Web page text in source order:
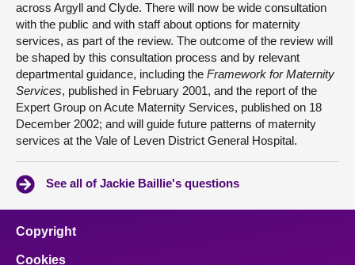
across Argyll and Clyde. There will now be wide consultation
with the public and with staff about options for maternity
services, as part of the review. The outcome of the review will
be shaped by this consultation process and by relevant
departmental guidance, including the Framework for Maternity
Services, published in February 2001, and the report of the
Expert Group on Acute Maternity Services, published on 18
December 2002; and will guide future patterns of maternity
services at the Vale of Leven District General Hospital.
See all of Jackie Baillie's questions
Copyright
Cookies